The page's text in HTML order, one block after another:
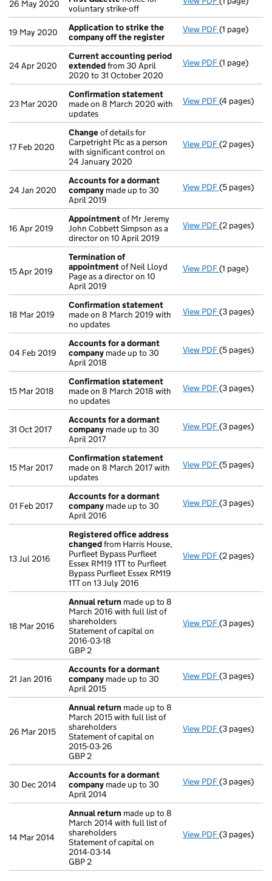
26 May 2020
voluntary strike-off
19 May 2020
Application to strike the
company off the register
View PDF Application
(1 page)
24 Apr 2020
Current accounting period
extendedfrom 30 April
2020 to 31 October 2020
View PDF Current
(1 page)
23 Mar 2020
Confirmation statement
made on 8 March 2020 with
updates
View PDF(4 pages)
17 Feb 2020
Changeof details for
Carpetright Plc as a person
with significant control on
24 January 2020
View PDF Changeof
(2 pages)
24 Jan 2020
Accounts for a dormant
company made up to 30
April 2019
View PDF Accounts
(5 pages)
16 Apr 2019
Appointmentof Mr Jeremy
John Cobbett Simpson as a
director on 10 April 2019
View PDF(2 pages)
15 Apr 2019
Termination of
appointmentof Neil Lloyd
Page as a director on 10
April 2019
View PDF(1 page)
18 Mar 2019
Confirmation statement
made on 8 March 2019 with
no updates
View PDF(3 pages)
04 Feb 2019
Accounts for a dormant
company made up to 30
April 2018
View PDF Accounts
(5 pages)
15 Mar 2018
Confirmation statement
made on 8 March 2018 with
no updates
View PDF(3 pages)
31 Oct 2017
Accounts for a dormant
company made up to 30
April 2017
View PDF Accounts
(3 pages)
15 Mar 2017
Confirmation statement
made on 8 March 2017 with
updates
View PDF(5 pages)
01 Feb 2017
Accounts for a dormant
company made up to 30
April 2016
View PDF Accounts
(3 pages)
13 Jul 2016
Registered office address
changedfrom Harris House,
Purfleet Bypass Purfleet
Essex RM19 1TT to Purfleet
Bypass Purfleet Essex RM19
1TT on 13 July 2016
View PDF Registered
(2 pages)
18 Mar 2016
Annual return made up to 8
March 2016 with full list of
shareholders
Statement of capital on
2016-03-18
GBP 2
View PDF Annual
(3 pages)
21 Jan 2016
Accounts for a dormant
company made up to 30
April 2015
View PDF Accounts
(3 pages)
26 Mar 2015
Annual return made up to 8
March 2015 with full list of
shareholders
Statement of capital on
2015-03-26
GBP 2
View PDF Annual
(3 pages)
30 Dec 2014
Accounts for a dormant
company made up to 30
April 2014
View PDF Accounts
(3 pages)
14 Mar 2014
Annual return made up to 8
March 2014 with full list of
shareholders
Statement of capital on
2014-03-14
GBP 2
View PDF Annual
(3 pages)